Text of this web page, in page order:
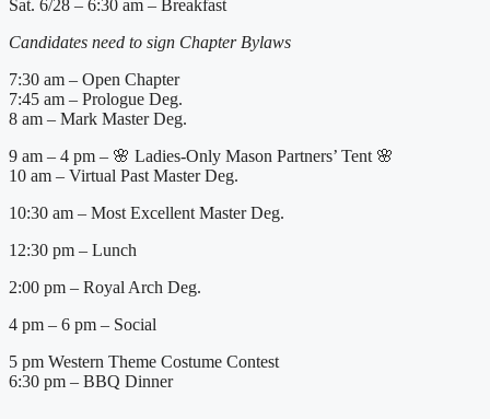
Sat. 6/28 – 6:30 am – Breakfast
Candidates need to sign Chapter Bylaws
7:30 am – Open Chapter
7:45 am – Prologue Deg.
8 am – Mark Master Deg.
9 am – 4 pm – 🌸 Ladies-Only Mason Partners’ Tent 🌸
10 am – Virtual Past Master Deg.
10:30 am – Most Excellent Master Deg.
12:30 pm – Lunch
2:00 pm – Royal Arch Deg.
4 pm – 6 pm – Social
5 pm Western Theme Costume Contest
6:30 pm – BBQ Dinner